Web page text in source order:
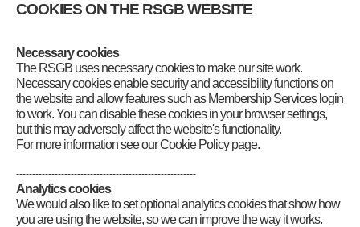
COOKIES ON THE RSGB WEBSITE
Necessary cookies
The RSGB uses necessary cookies to make our site work.
Necessary cookies enable security and accessibility functions on
the website and allow features such as Membership Services login
to work. You can disable these cookies in your browser settings,
but this may adversely affect the website's functionality.
For more information see our Cookie Policy page.
--------------------------------------------------------
Analytics cookies
We would also like to set optional analytics cookies that show how
you are using the website, so we can improve the way it works.
Contest General Rules proposals
Queen’s Diamond Jubilee QSO Party
New 5 MHz NoV proposals
Amateur Radio Survey 2015
Publications Archive